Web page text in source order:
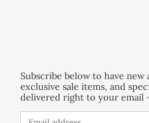
Subscribe below to have new
exclusive sale items, and
delivered right to your email